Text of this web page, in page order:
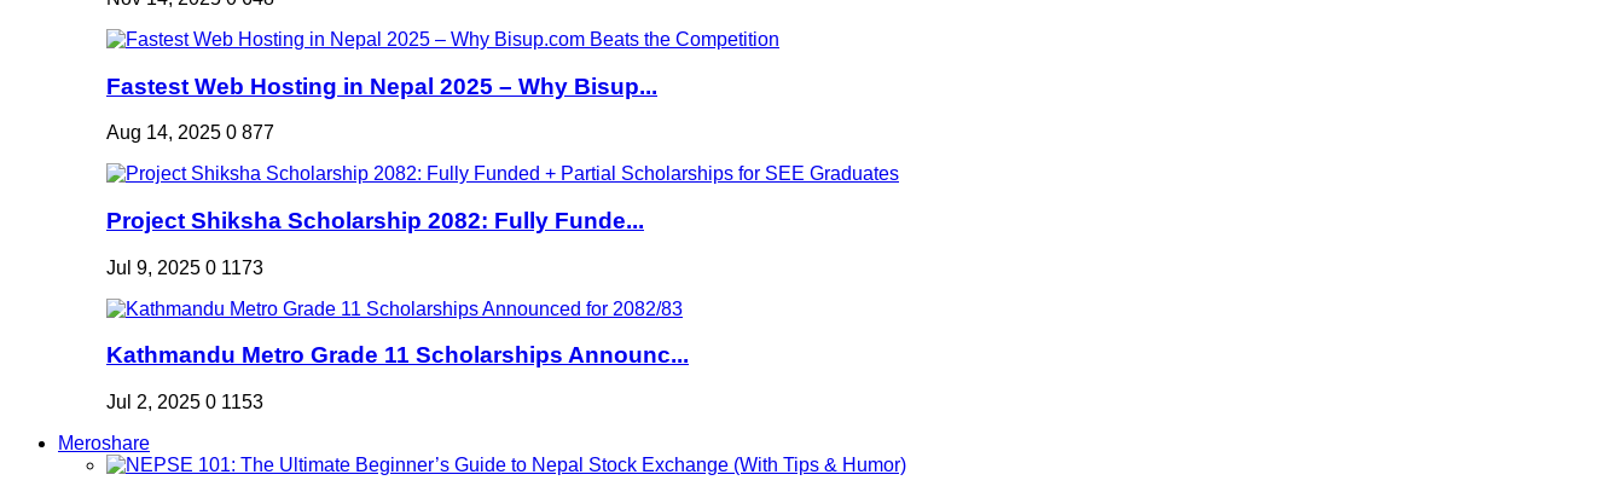
Fastest Web Hosting in Nepal 2025 – Why Bisup...
Aug 14, 2025 0 877
Project Shiksha Scholarship 2082: Fully Funde...
Jul 9, 2025 0 1173
Kathmandu Metro Grade 11 Scholarships Announc...
Jul 2, 2025 0 1153
Meroshare